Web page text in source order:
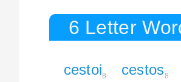
6 Letter
cestoi8 cestos8